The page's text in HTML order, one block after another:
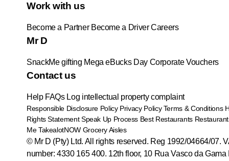
Work with us
Become a Partner Become a Driver Careers
Mr D
SnackMe gifting Mega eBucks Day Corporate Vouchers
Contact us
Help FAQs Log intellectual property complaint
Responsible Disclosure Policy Privacy Policy Terms & Conditions
Rights Statement Speak Up Process Best Restaurants
Me TakealotNOW Grocery Aisles
© Mr D (Pty) Ltd. All rights reserved. Reg 1992/04664/07.
number: 4330 165 400. 12th floor, 10 Rua Vasco da Gama